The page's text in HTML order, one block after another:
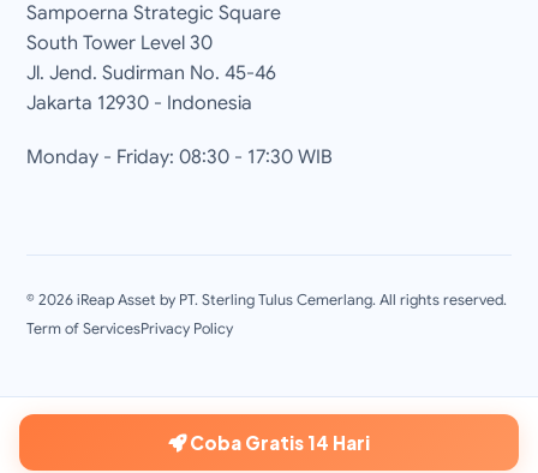
Sampoerna Strategic Square
South Tower Level 30
Jl. Jend. Sudirman No. 45-46
Jakarta 12930 - Indonesia
Monday - Friday: 08:30 - 17:30 WIB
©2026iReap Asset by PT. Sterling Tulus Cemerlang. All rights reserved.
Term of ServicesPrivacy Policy
Coba Gratis 14 Hari